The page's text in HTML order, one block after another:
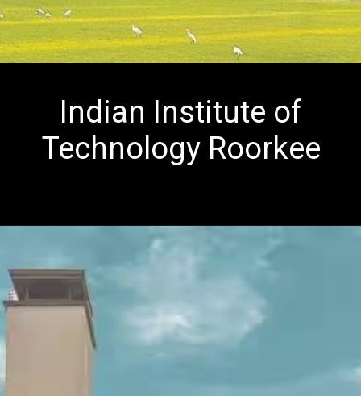
Indian Institute of
Technology Roorkee